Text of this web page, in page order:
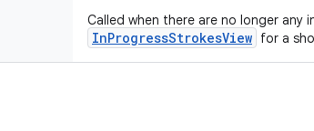
Called when there are no longer any
InProgressStrokesView for a